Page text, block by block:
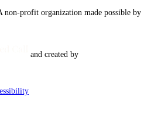
profit organization made possible by
and created by